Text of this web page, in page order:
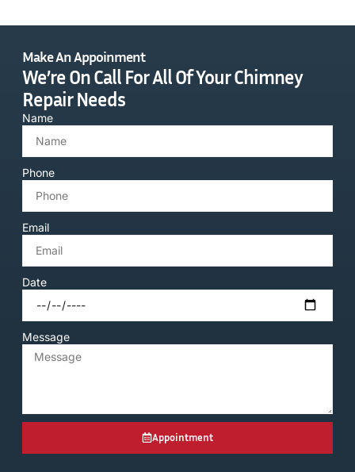
Make An Appoinment
We’re On Call For All Of Your Chimney
Repair Needs
Name
Phone
Email
Date
Message
Appointment